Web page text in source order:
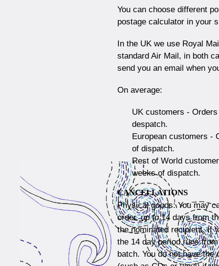
You can choose different
postage calculator in your
In the UK we use Royal
standard Air Mail, in both
send you an email when
On average:
UK customers -
despatch.
European customers -
of dispatch.
Rest of World
weeks of dispatch.
CANCELLATIONS
Physical goods: You may
order, up to 14 days from
the nominated recipient. If
the 14 day period runs
batch. You do not have